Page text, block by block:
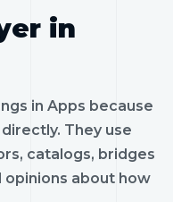
in
in Apps because
They use
catalogs, bridges
opinions about how